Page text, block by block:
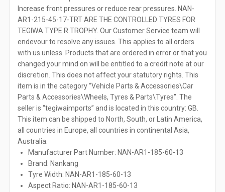
Increase front pressures or reduce rear pressures. NAN-
AR1-215-45-17-TRT ARE THE CONTROLLED TYRES FOR
TEGIWA TYPE R TROPHY. Our Customer Service team will
endevour to resolve any issues. This applies to all orders
with us unless. Products that are ordered in error or that you
changed your mind on will be entitled to a credit note at our
discretion. This does not affect your statutory rights. This
item is in the category “Vehicle Parts & Accessories\Car
Parts & Accessories\Wheels, Tyres & Parts\Tyres”. The
seller is “tegiwaimports” and is located in this country: GB.
This item can be shipped to North, South, or Latin America,
all countries in Europe, all countries in continental Asia,
Australia.
Manufacturer Part Number: NAN-AR1-185-60-13
Brand: Nankang
Tyre Width: NAN-AR1-185-60-13
Aspect Ratio: NAN-AR1-185-60-13